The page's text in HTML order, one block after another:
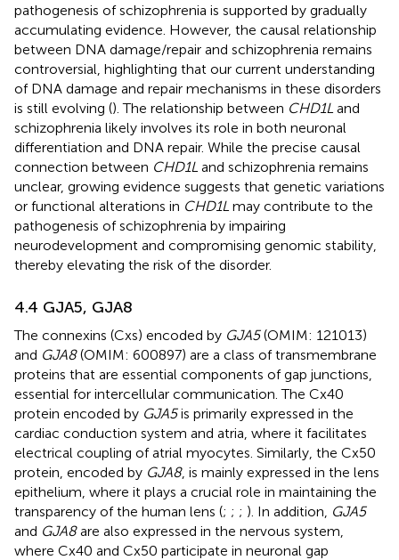
pathogenesis of schizophrenia is supported by gradually
accumulating evidence. However, the causal relationship
between DNA damage/repair and schizophrenia remains
controversial, highlighting that our current understanding
of DNA damage and repair mechanisms in these disorders
is still evolving (). The relationship between CHD1L and
schizophrenia likely involves its role in both neuronal
differentiation and DNA repair. While the precise causal
connection between CHD1L and schizophrenia remains
unclear, growing evidence suggests that genetic variations
or functional alterations in CHD1L may contribute to the
pathogenesis of schizophrenia by impairing
neurodevelopment and compromising genomic stability,
thereby elevating the risk of the disorder.
4.4 GJA5, GJA8
The connexins (Cxs) encoded by GJA5(OMIM: 121013)
and GJA8(OMIM: 600897) are a class of transmembrane
proteins that are essential components of gap junctions,
essential for intercellular communication. The Cx40
protein encoded by GJA5is primarily expressed in the
cardiac conduction system and atria, where it facilitates
electrical coupling of atrial myocytes. Similarly, the Cx50
protein, encoded by GJA8, is mainly expressed in the lens
epithelium, where it plays a crucial role in maintaining the
transparency of the human lens (; ; ; ). In addition, GJA5
and GJA8are also expressed in the nervous system,
where Cx40 and Cx50 participate in neuronal gap